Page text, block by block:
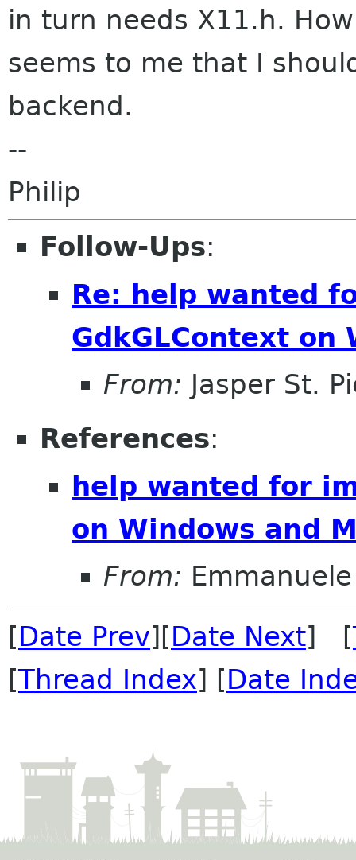
in turn needs X11.h.
seems to me that I
backend.
--
Philip
Follow-Ups:
Re: help wanted
GdkGLContext on
From: Jasper St.
References:
help wanted for
on Windows and
From:
[Date Prev][Date Next] [
[Thread Index] [Date